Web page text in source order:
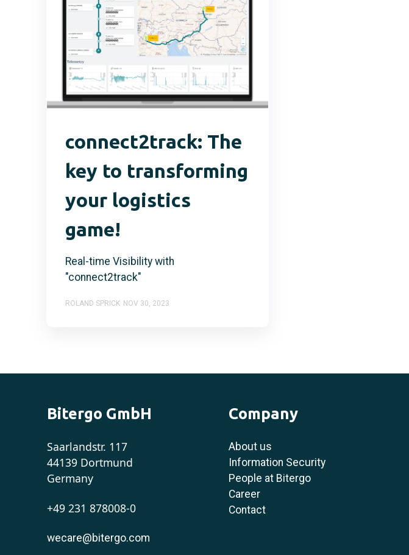
connect2track: The
key to transforming
your logistics
game!
Real-time Visibility with
"connect2track"
ROLAND SPRICK NOV 30, 2023
Bitergo GmbH
Saarlandstr. 117
44139 Dortmund
Germany
+49 231 878008-0
wecare@bitergo.com
Company
About us
Information Security
People at Bitergo
Career
Contact